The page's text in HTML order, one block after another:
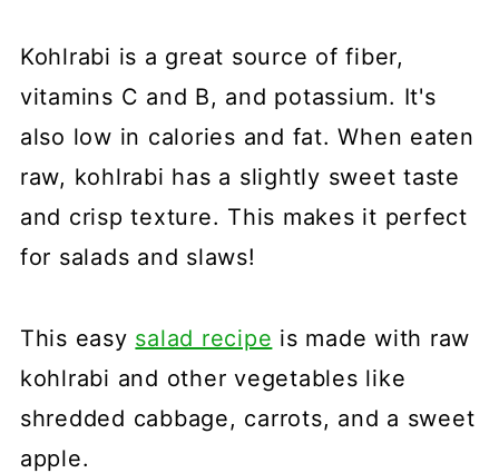
Kohlrabi is a great source of fiber,
vitamins C and B, and potassium. It's
also low in calories and fat. When eaten
raw, kohlrabi has a slightly sweet taste
and crisp texture. This makes it perfect
for salads and slaws!
This easy salad recipe is made with raw
kohlrabi and other vegetables like
shredded cabbage, carrots, and a sweet
apple.